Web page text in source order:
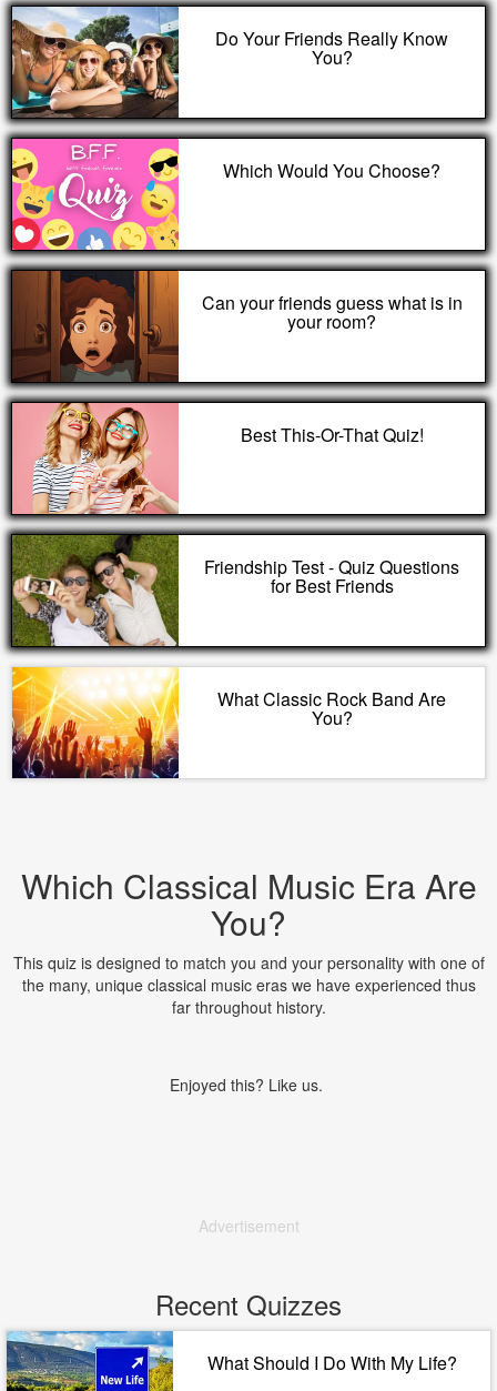
Do Your Friends Really Know
You?
Which Would You Choose?
Can your friends guess what is in
your room?
Best This-Or-That Quiz!
Friendship Test - Quiz Questions
for Best Friends
What Classic Rock Band Are
You?
Which Classical Music Era Are
You?
This quiz is designed to match you and your personality with one of
the many, unique classical music eras we have experienced thus
far throughout history.
Enjoyed this? Like us.
Advertisement
Recent Quizzes
What Should I Do With My Life?